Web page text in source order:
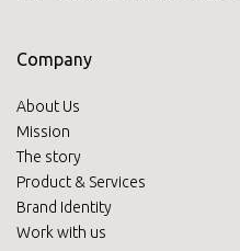
Company
About Us
Mission
The story
Product & Services
Brand Identity
Work with us